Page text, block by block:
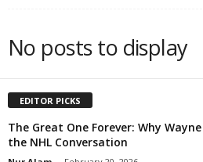
No posts to display
EDITOR PICKS
The Great One Forever: Why
the NHL Conversation